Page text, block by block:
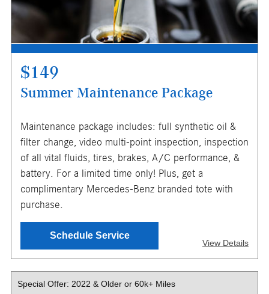
$149
Summer Maintenance Package
Maintenance package includes: full synthetic oil &
filter change, video multi-point inspection, inspection
of all vital fluids, tires, brakes, A/C performance, &
battery. For a limited time only! Plus, get a
complimentary Mercedes-Benz branded tote with
purchase.
Schedule Service
View Details
X
X
ENTER YOUR MOBILE NUMBER
TO GET YOUR MOBILE COUPON
SEND OFFER
Special Offer: 2022 & Older or 60k+ Miles